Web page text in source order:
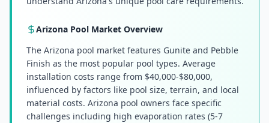
Arizona Pool Market Overview
The Arizona pool market features Gunite and Pebble
Finish as the most popular pool types. Average
installation costs range from $40,000-$80,000,
influenced by factors like pool size, terrain, and local
material costs. Arizona pool owners face specific
challenges including high evaporation rates (5-7